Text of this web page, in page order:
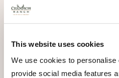
This website uses cookies
We use cookies to personalise
provide social media features
Username or email address
Password*Required